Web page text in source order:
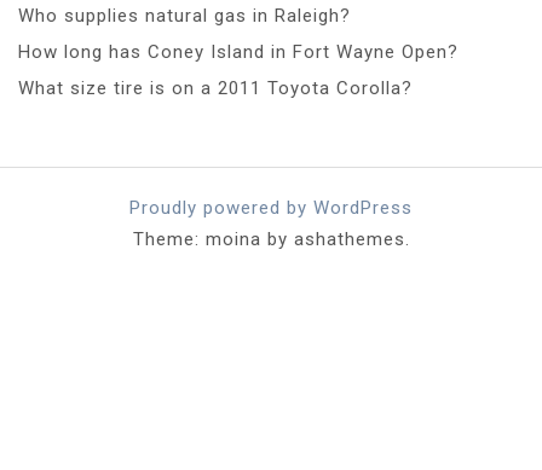
Who supplies natural gas in Raleigh?
How long has Coney Island in Fort Wayne Open?
What size tire is on a 2011 Toyota Corolla?
Proudly powered by WordPress
Theme: moina by ashathemes.